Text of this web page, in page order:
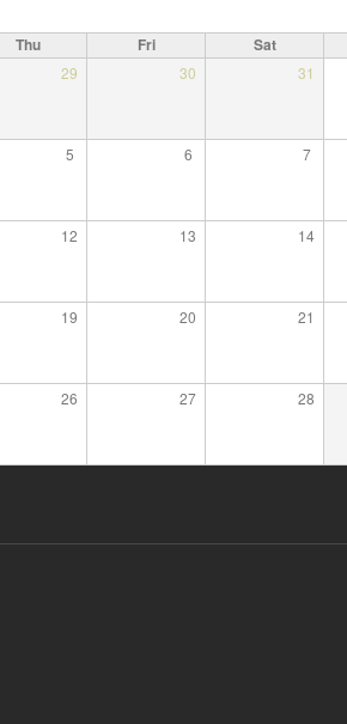
Thu Fri Sat
29 30 31
5 6 7
12 13 14
19 20 21
26 27 28